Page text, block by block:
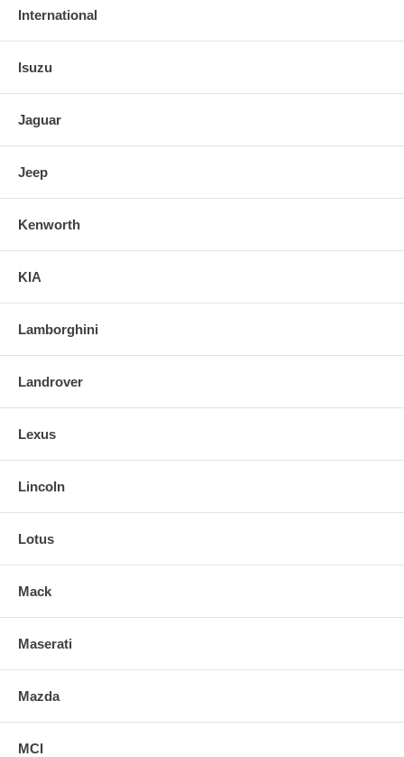
International
Isuzu
Jaguar
Jeep
Kenworth
KIA
Lamborghini
Landrover
Lexus
Lincoln
Lotus
Mack
Maserati
Mazda
MCI